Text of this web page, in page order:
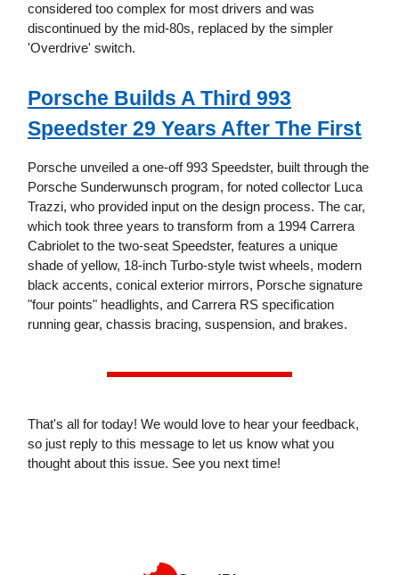
considered too complex for most drivers and was
discontinued by the mid-80s, replaced by the simpler
'Overdrive' switch.
Porsche Builds A Third 993
Speedster 29 Years After The First
Porsche unveiled a one-off 993 Speedster, built through the
Porsche Sunderwunsch program, for noted collector Luca
Trazzi, who provided input on the design process. The car,
which took three years to transform from a 1994 Carrera
Cabriolet to the two-seat Speedster, features a unique
shade of yellow, 18-inch Turbo-style twist wheels, modern
black accents, conical exterior mirrors, Porsche signature
"four points" headlights, and Carrera RS specification
running gear, chassis bracing, suspension, and brakes.
That's all for today! We would love to hear your feedback,
so just reply to this message to let us know what you
thought about this issue. See you next time!